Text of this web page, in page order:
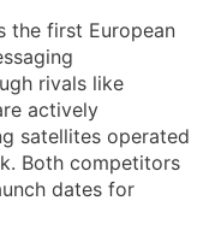
the first European
rivals like
actively
satellites operated
Both competitors
dates for